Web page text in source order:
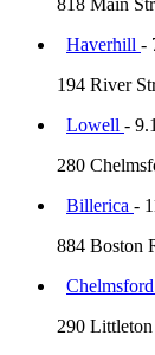
818 Main
Haverhill -
194 River
Lowell -
280
Billerica -
884 Boston
Chelmsford
290